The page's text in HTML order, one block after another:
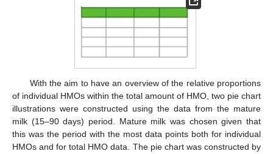
With the aim to have an overview of the relative proportions
of individual HMOs within the total amount of HMO, two pie chart
illustrations were constructed using the data from the mature
milk (15–90 days) period. Mature milk was chosen given that
this was the period with the most data points both for individual
HMOs and for total HMO data. The pie chart was constructed by